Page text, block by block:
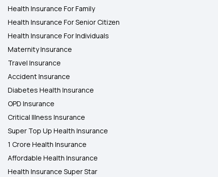
Health Insurance in Gorakhpur
Health Insurance For Family
Health Insurance For Senior Citizen
Health Insurance For Individuals
Maternity Insurance
Travel Insurance
Accident Insurance
Diabetes Health Insurance
OPD Insurance
Critical Illness Insurance
Super Top Up Health Insurance
1 Crore Health Insurance
Affordable Health Insurance
Health Insurance Super Star